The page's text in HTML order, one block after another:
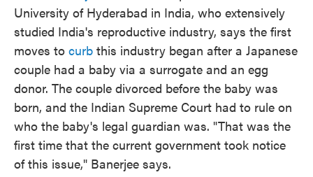
University of Hyderabad in India, who extensively
studied India's reproductive industry, says the first
moves to curb this industry began after a Japanese
couple had a baby via a surrogate and an egg
donor. The couple divorced before the baby was
born, and the Indian Supreme Court had to rule on
who the baby's legal guardian was. "That was the
first time that the current government took notice
of this issue," Banerjee says.